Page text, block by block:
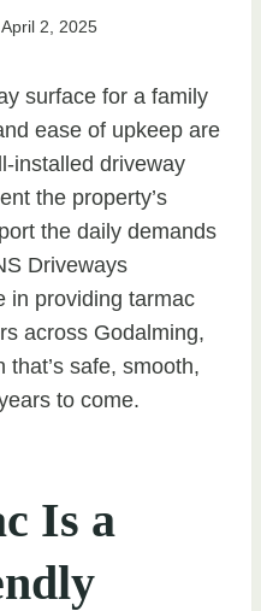
April 2, 2025
surface for a family
ease of upkeep are
installed driveway
the property’s
the daily demands
Driveways
in providing tarmac
across Godalming,
safe, smooth,
to come.
Is a